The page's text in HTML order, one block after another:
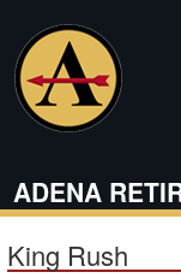
main
content
ADENA
King Rush